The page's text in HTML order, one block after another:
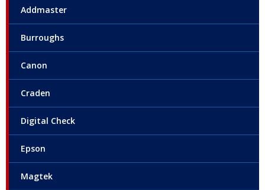
Addmaster
Burroughs
Canon
Craden
Digital Check
Epson
Magtek